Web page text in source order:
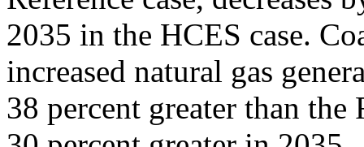
2035 in the HCES case.
increased natural gas
38 percent greater than the